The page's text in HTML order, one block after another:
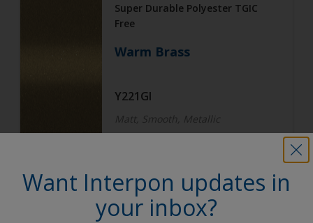
Super Durable Polyester TGIC
Free
Warm Brass
Y221GI
Matt, Smooth, Metallic
Architecture
Super Durable Polyester TGIC
Free
Want Interpon updates in
your inbox?